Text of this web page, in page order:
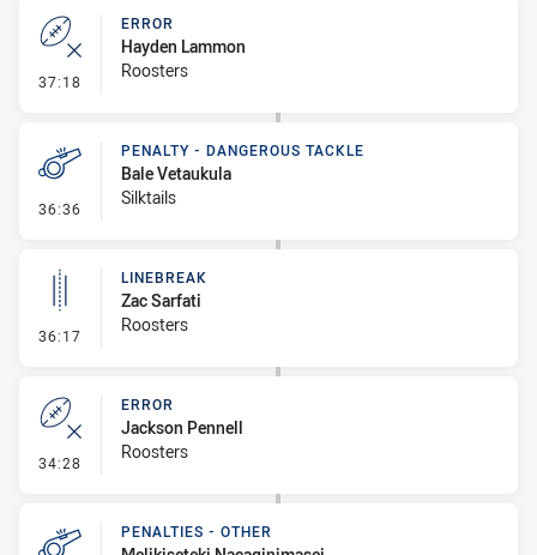
37:18 - Error
ERROR
Hayden Lammon
Roosters
36:36 - Penalty - Dangerous Tackle
PENALTY - DANGEROUS TACKLE
Bale Vetaukula
Silktails
36:17 - Linebreak
LINEBREAK
Zac Sarfati
Roosters
34:28 - Error
ERROR
Jackson Pennell
Roosters
PENALTIES - OTHER